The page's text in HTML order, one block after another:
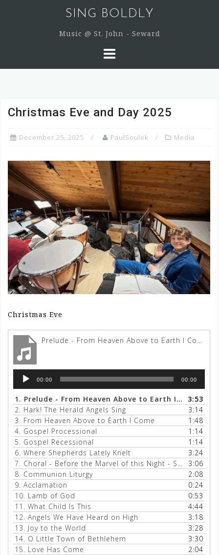
SING BOLDLY
Music @ St. John - Seward
Christmas Eve and Day 2025
December 25, 2025 PaulSoulek Media
Christmas Eve
Prelude - From Heaven Above to Earth I Come
Audio
Player
00:00 00:00
1. Prelude - From Heaven Above to Earth I Come
3:53
2. Hark! The Herald Angels Sing
3:14
3. From Heaven Above to Earth I Come
1:48
4. Gospel Processional
1:14
5. Gospel Recessional
1:14
6. Where Shepherds Lately Knelt
3:24
7. Choral - Before the Marvel of this Night - Schalk
3:06
8. Communion Liturgy
2:08
9. Acclamation
0:24
10. Lamb of God
0:53
11. What Child Is This
4:44
12. Angels We Have Heard on High
3:18
13. Joy to the World
3:28
14. O Little Town of Bethlehem
3:30
15. Love Has Come
2:04